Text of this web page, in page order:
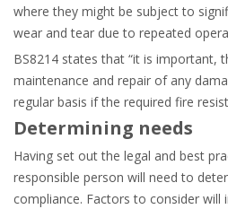
where they might be subject to
wear and tear due to repeated
BS8214 states that “it is important,
maintenance and repair of any
regular basis if the required fire
Determining needs
Having set out the legal and best
responsible person will need to
compliance. Factors to consider will